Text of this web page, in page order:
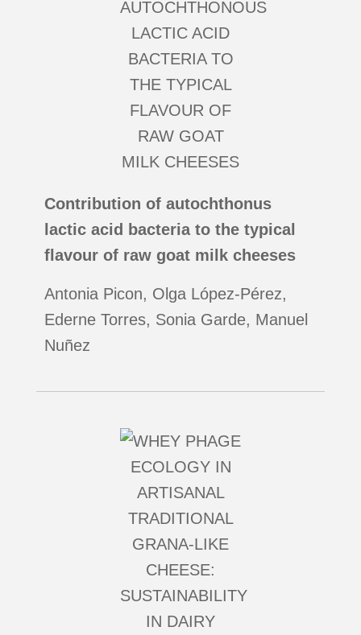
Contribution of autochthonus
lactic acid bacteria to the typical
flavour of raw goat milk cheeses
Antonia Picon, Olga López-Pérez,
Ederne Torres, Sonia Garde, Manuel
Nuñez